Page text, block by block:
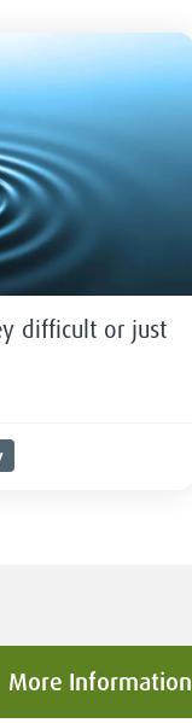
difficult or just
More Information